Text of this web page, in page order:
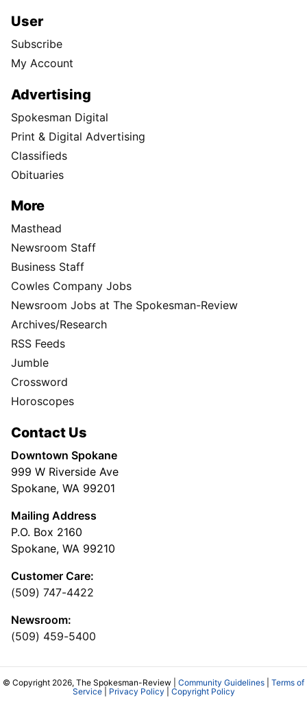
User
Subscribe
My Account
Advertising
Spokesman Digital
Print & Digital Advertising
Classifieds
Obituaries
More
Masthead
Newsroom Staff
Business Staff
Cowles Company Jobs
Newsroom Jobs at The Spokesman-Review
Archives/Research
RSS Feeds
Jumble
Crossword
Horoscopes
Contact Us
Downtown Spokane
999 W Riverside Ave
Spokane, WA 99201
Mailing Address
P.O. Box 2160
Spokane, WA 99210
Customer Care:
(509) 747-4422
Newsroom:
(509) 459-5400
© Copyright 2026, The Spokesman-Review | Community Guidelines
Terms of
Service| Privacy Policy Copyright Policy